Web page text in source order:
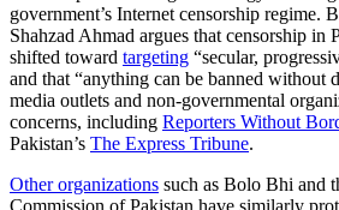
government’s Internet censorship regime.
Shahzad Ahmad argues that censorship in
shifted toward targeting “secular,
and that “anything can be banned without
media outlets and non-governmental
concerns, including Reporters Without
Pakistan’s The Express Tribune.
Other organizations such as Bolo Bhi and